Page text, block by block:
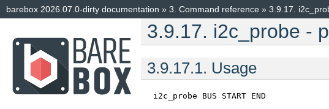
barebox 2026.07.0-dirty documentation » 3. Command reference » 3.9.17.
3.9.17. i2c_probe -
3.9.17.1. Usage
i2c_probe BUS START END